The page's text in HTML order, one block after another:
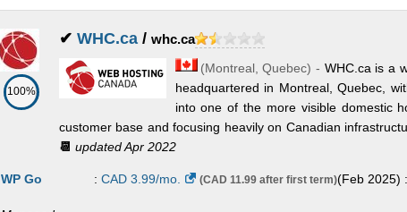
100%
✔ WHC.ca/ whc.ca
(Montreal,Quebec) - WHC.ca is a
headquartered in Montreal, Quebec,
into one of the more visible domestic
customer base and focusing heavily on Canadian
📆 updated Apr 2022
WP Go : CAD 3.99/mo. (CAD 11.99 after first term)(Feb 2025) :